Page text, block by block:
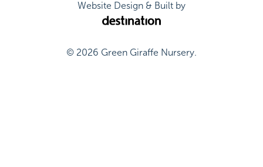
Website Design & Built by
© 2026 Green Giraffe Nursery.